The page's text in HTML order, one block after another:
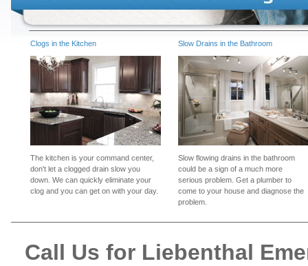
Clogs in the Kitchen
The kitchen is your command center,
don't let a clogged drain slow you
down. We can quickly eliminate your
clog and you can get on with your day.
Slow Drains in the Bathroom
Slow flowing drains in the bathroom
could be a sign of a much more
serious problem. Get a plumber to
come to your house and diagnose the
problem.
Call Us for Liebenthal